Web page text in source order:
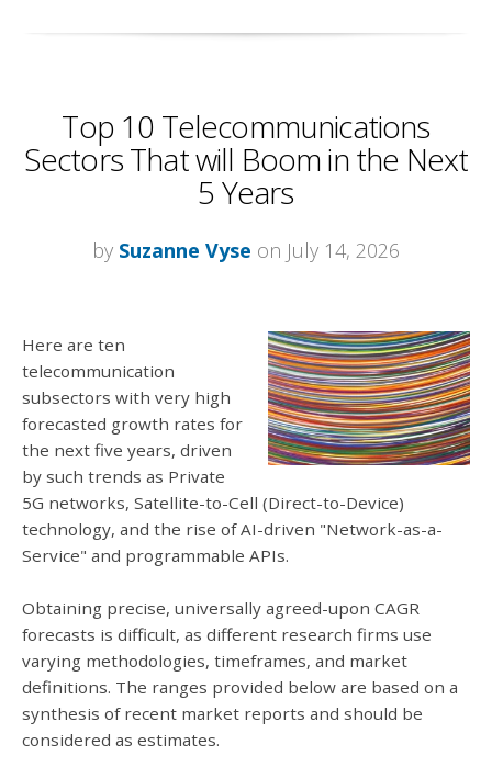
Top 10 Telecommunications
Sectors That will Boom in the Next
5 Years
by Suzanne Vyse on July 14, 2026
Here are ten
telecommunication
subsectors with very high
forecasted growth rates for
the next five years, driven
by such trends as Private
5G networks, Satellite-to-Cell (Direct-to-Device)
technology, and the rise of AI-driven "Network-as-a-
Service" and programmable APIs.
Obtaining precise, universally agreed-upon CAGR
forecasts is difficult, as different research firms use
varying methodologies, timeframes, and market
definitions. The ranges provided below are based on a
synthesis of recent market reports and should be
considered as estimates.